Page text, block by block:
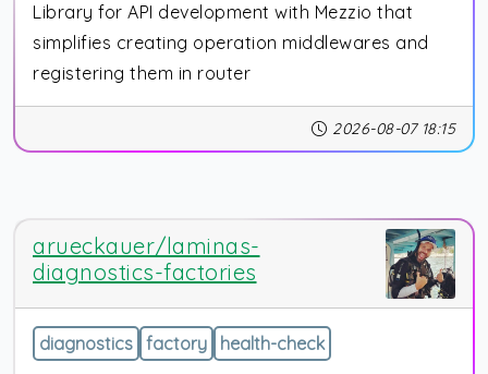
Library for API development with Mezzio that
simplifies creating operation middlewares and
registering them in router
2026-08-07 18:15
arueckauer/laminas-
diagnostics-factories
diagnostics factory health-check